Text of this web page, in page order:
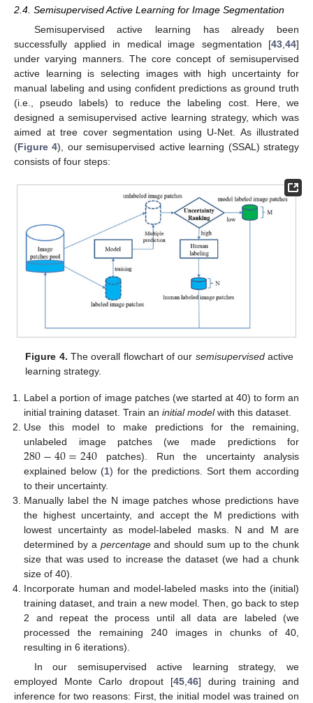
2.4. Semisupervised Active Learning for Image Segmentation
Semisupervised active learning has already been
successfully applied in medical image segmentation [43 44]
under varying manners. The core concept of semisupervised
active learning is selecting images with high uncertainty for
manual labeling and using confident predictions as ground truth
(i.e., pseudo labels) to reduce the labeling cost. Here, we
designed a semisupervised active learning strategy, which was
aimed at tree cover segmentation using U-Net. As illustrated
(Figure 4), our semisupervised active learning (SSAL) strategy
consists of four steps:
Figure 4. The overall flowchart of our semisupervisedactive
learning strategy.
Label a portion of image patches (we started at 40) to form an
initial training dataset. Train aninitial modelwith this dataset.
Use this model to make predictions for the remaining,
unlabeled image patches (we made predictions for
280−40=240 patches). Run the uncertainty analysis
explained below (1) for the predictions. Sort them according
to their uncertainty.
Manually label the N image patches whose predictions have
the highest uncertainty, and accept the M predictions with
lowest uncertainty as model-labeled masks. N and M are
determined by a percentageand should sum up to the chunk
size that was used to increase the dataset (we had a chunk
size of 40).
Incorporate human and model-labeled masks into the (initial)
training dataset, and train a new model. Then, go back to step
2 and repeat the process until all data are labeled (we
processed the remaining 240 images in chunks of 40,
resulting in 6 iterations).
In our semisupervised active learning strategy, we
employed Monte Carlo dropout [45,46] during training and
inference for two reasons: First, the initial model was trained on